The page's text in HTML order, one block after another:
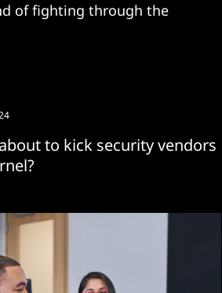
of fighting through the
to kick security vendors